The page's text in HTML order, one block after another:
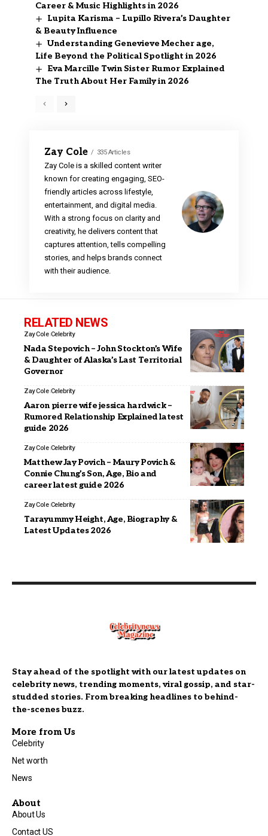
Career & Music Highlights in 2026
Lupita Karisma – Lupillo Rivera’s Daughter
& Beauty Influence
Understanding Genevieve Mecher age,
Life Beyond the Political Spotlight in 2026
Eva Marcille Twin Sister Rumor Explained
The Truth About Her Family in 2026
Zay Cole 335 Articles
Zay Cole is a skilled content writer
known for creating engaging, SEO-
friendly articles across lifestyle,
entertainment, and digital media.
With a strong focus on clarity and
creativity, he delivers content that
captures attention, tells compelling
stories, and helps brands connect
with their audience.
RELATED NEWS
Zay Cole Celebrity
Nada Stepovich – John Stockton’s Wife
& Daughter of Alaska’s Last Territorial
Governor
Zay Cole Celebrity
Aaron pierre wife jessica hardwick –
Rumored Relationship Explained latest
guide 2026
Zay Cole Celebrity
Matthew Jay Povich – Maury Povich &
Connie Chung’s Son, Age, Bio and
career latest guide 2026
Zay Cole Celebrity
Tarayummy Height, Age, Biography &
Latest Updates 2026
Stay ahead of the spotlight with our latest updates on
celebrity news, trending moments, viral gossip, and star-
studded stories. From breaking headlines to behind-
the-scenes buzz.
More from Us
Celebrity
Net worth
News
About
About Us
Contact US